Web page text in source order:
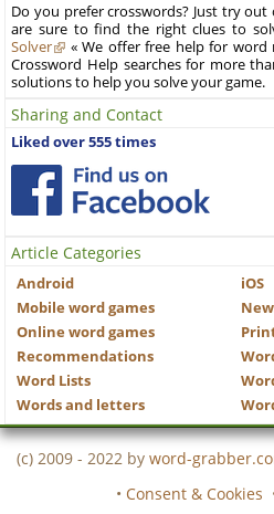
Do you prefer crosswords? Just try
are sure to find the right clues to
Solver
« We offer free help for word
Crossword Help searches for more
solutions to help you solve your game.
Sharing and Contact
Liked over 555 times
Article Categories
Android
iOS
Mobile word games
Online word games
Recommendations
Word Lists
Words and letters
(c) 2009 - 2022 by word-
• Consent & Cookies